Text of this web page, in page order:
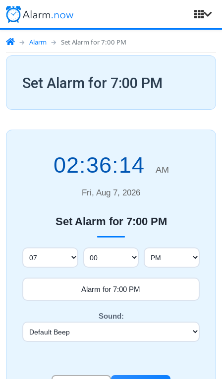
Alarm Set Alarm for 7:00 PM
Set Alarm for 7:00 PM
02:36:14 AM
Fri, Aug 7, 2026
Set Alarm for 7:00 PM
Sound: